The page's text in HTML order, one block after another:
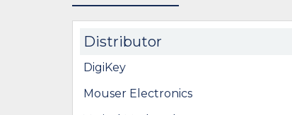
Distributor
DigiKey
Mouser Electronics